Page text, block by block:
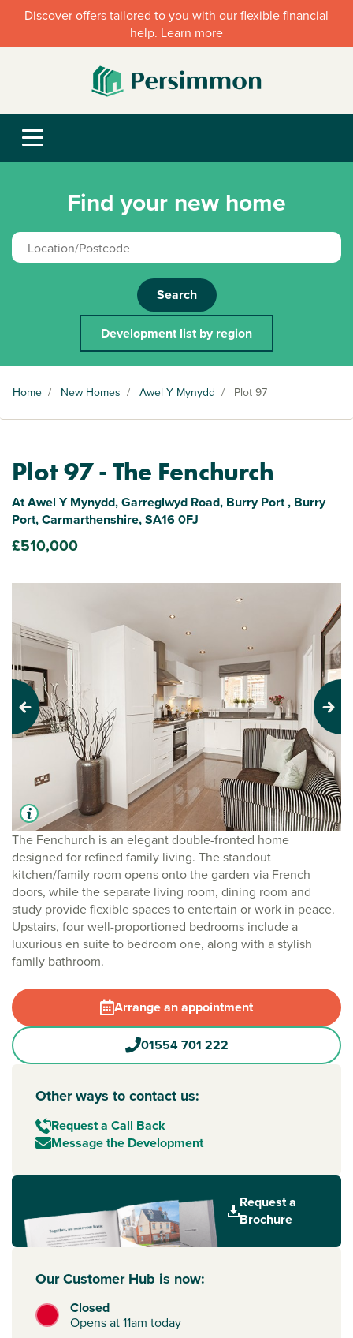
Discover offers tailored to you with our flexible financial
help. Learn more
Find your new home
Search
Development list by region
Home / New Homes / Awel Y Mynydd / Plot 97
Plot 97 - The Fenchurch
At Awel Y Mynydd, Garreglwyd Road, Burry Port , Burry
Port, Carmarthenshire, SA16 0FJ
£510,000
The Fenchurch is an elegant double-fronted home
designed for refined family living. The standout
kitchen/family room opens onto the garden via French
doors, while the separate living room, dining room and
study provide flexible spaces to entertain or work in peace.
Upstairs, four well-proportioned bedrooms include a
luxurious en suite to bedroom one, along with a stylish
family bathroom.
Arrange an appointment
01554 701 222
Other ways to contact us:
Request a Call Back
Message the Development
Request a
Brochure
Our Customer Hub is now:
Closed
Opens at 11am today
Previous Next